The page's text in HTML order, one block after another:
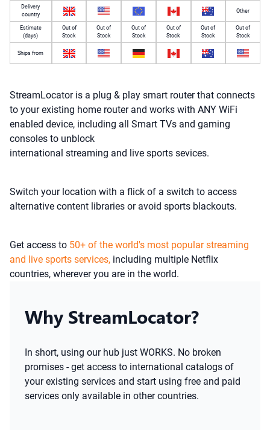
Delivery
country
Estimate
(days)
Ships from
Out of
Stock
Out of
Stock
Out of
Stock
Out of
Stock
Out of
Stock
Other
Out of
Stock
StreamLocator is a plug & play smart router that connects
to your existing home router and works with ANY WiFi
enabled device, including all Smart TVs and gaming
consoles to unblock
international streaming and live sports sevices.
Switch your location with a flick of a switch to access
alternative content libraries or avoid sports blackouts.
Get access to 50+ of the world's most popular streaming
and live sports services, including multiple Netflix
countries, wherever you are in the world.
Why StreamLocator?
In short, using our hub just WORKS. No broken
promises - get access to international catalogs of
your existing services and start using free and paid
services only available in other countries.